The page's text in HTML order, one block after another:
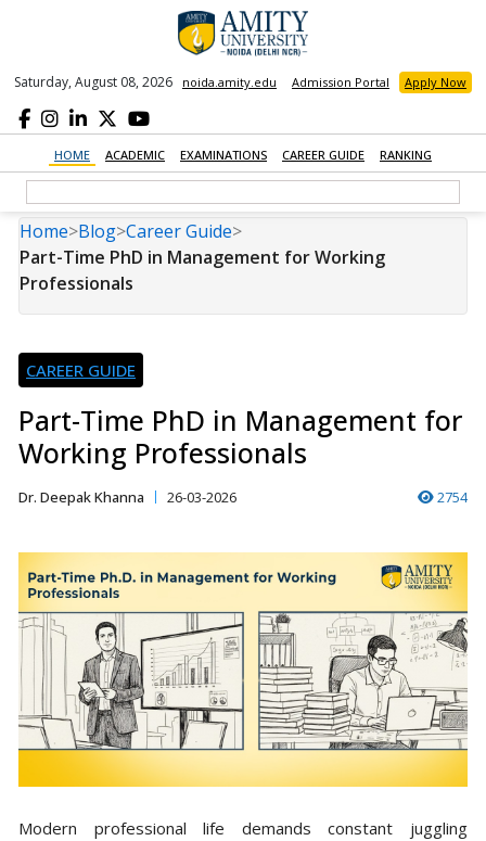
Saturday, August 08, 2026 noida.amity.edu Admission Portal Apply Now
HOME ACADEMIC EXAMINATIONS CAREER GUIDE RANKING
Home>Blog>Career Guide>
Part-Time PhD in Management for Working
Professionals
CAREER GUIDE
Part-Time PhD in Management for
Working Professionals
Dr. Deepak Khanna 26-03-2026 2754
Modern professional life demands constant juggling